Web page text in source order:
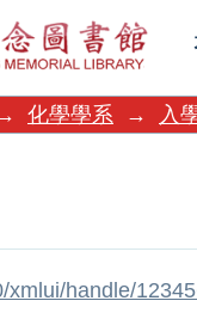
化學學系 → 入
handle/